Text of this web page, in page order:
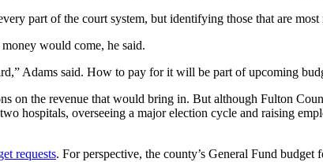
part of the court system, but identifying those that are most
would come, he said.
Adams said. How to pay for it will be part of upcoming
on the revenue that would bring in. But although Fulton
hospitals, overseeing a major election cycle and raising
requests. For perspective, the county’s General Fund